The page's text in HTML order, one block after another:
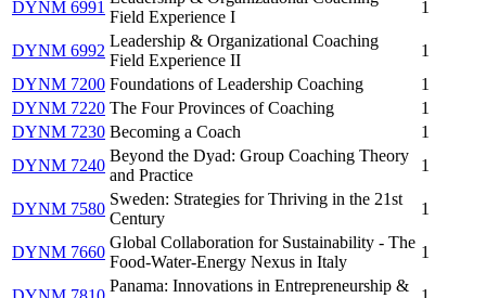
DYNM 6991
Field Experience I
1
DYNM 6992
Leadership & Organizational Coaching
Field Experience II
1
DYNM 7200 Foundations of Leadership Coaching
1
DYNM 7220 The Four Provinces of Coaching
1
DYNM 7230 Becoming a Coach
1
DYNM 7240
Beyond the Dyad: Group Coaching Theory
and Practice
1
DYNM 7580
Sweden: Strategies for Thriving in the 21st
Century
1
DYNM 7660
Global Collaboration for Sustainability - The
Food-Water-Energy Nexus in Italy
1
Panama: Innovations in Entrepreneurship &